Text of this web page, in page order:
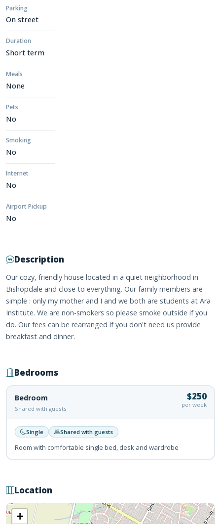
Parking
On street
Duration
Short term
Meals
None
Pets
No
Smoking
No
Internet
No
Airport Pickup
No
Description
Our cozy, friendly house located in a quiet neighborhood in
Bishopdale and close to everything. Our family members are
simple : only my mother and I and we both are students at Ara
Institute. We are non-smokers so please smoke outside if you
do. Our fees can be rearranged if you don't need us provide
breakfast and dinner.
Bedrooms
Bedroom
Shared with guests
$250
per week
Single Shared with guests
Room with comfortable single bed, desk and wardrobe
Location
+